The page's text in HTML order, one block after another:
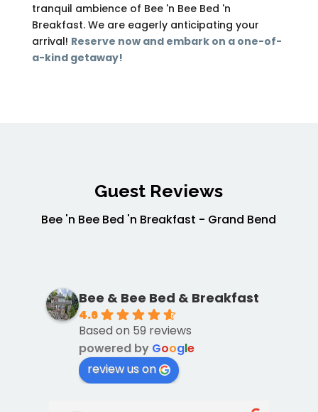
tranquil ambience of Bee 'n Bee Bed 'n
Breakfast. We are eagerly anticipating your
arrival! Reserve now and embark on a one-of-
a-kind getaway!
Guest Reviews
Bee 'n Bee Bed 'n Breakfast - Grand Bend
Bee & Bee Bed & Breakfast
4.6
Based on 59 reviews
powered by Google
review us on